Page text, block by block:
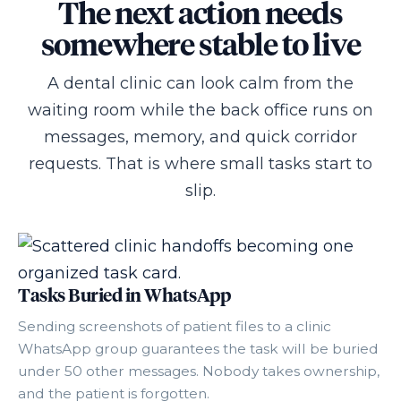
The next action needs
somewhere stable to live
A dental clinic can look calm from the
waiting room while the back office runs on
messages, memory, and quick corridor
requests. That is where small tasks start to
slip.
Tasks Buried in WhatsApp
Sending screenshots of patient files to a clinic
WhatsApp group guarantees the task will be buried
under 50 other messages. Nobody takes ownership,
and the patient is forgotten.